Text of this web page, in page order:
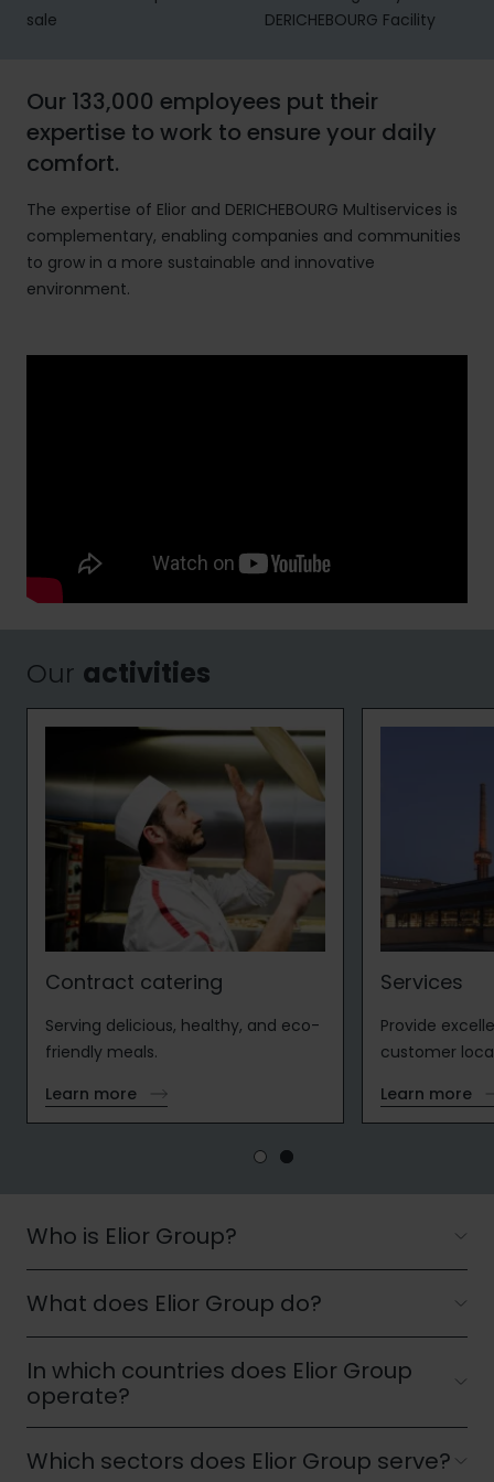
sale
DERICHEBOURG Facility
Our 133,000 employees put their
expertise to work to ensure your daily
comfort.
The expertise of Elior and DERICHEBOURG Multiservices is
complementary, enabling companies and communities
to grow in a more sustainable and innovative
environment.
Our activities
Contract catering
Serving delicious, healthy, and eco-
friendly meals.
Learn more
Services
Provide
customer
Learn more
Who is Elior Group?
Elior Group is one of the world's leading providers
of contract catering and multiservices. Operating
across Europe, North America and Asia, the Group
partners with businesses, educational institutions,
enhance everyday life and organisational
What does Elior Group do?
Elior Group designs, delivers and manages
contract catering and multiservices tailored to
the needs of each client. Its activities include
workplace, education and healthcare catering, as
In which countries does Elior Group
operate?
Elior Group operates across Europe, North America
Which sectors does Elior Group serve?